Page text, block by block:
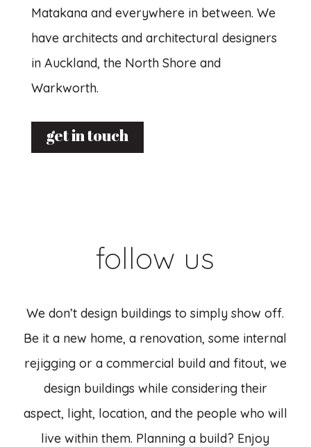
Matakana and everywhere in between. We
have architects and architectural designers
in Auckland, the North Shore and
Warkworth.
get in touch
follow us
We don’t design buildings to simply show off.
Be it a new home, a renovation, some internal
rejigging or a commercial build and fitout, we
design buildings while considering their
aspect, light, location, and the people who will
live within them. Planning a build? Enjoy